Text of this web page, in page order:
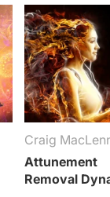
Attunement
Removal
Craig